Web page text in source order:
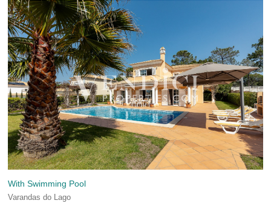
With Swimming Pool
Varandas do Lago